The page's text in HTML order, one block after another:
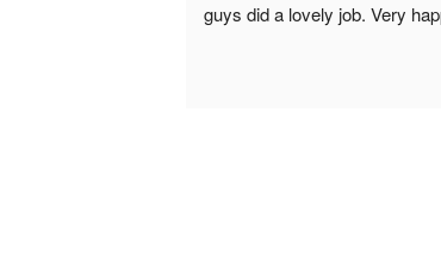
always
Special
guys did a lovely job. Very